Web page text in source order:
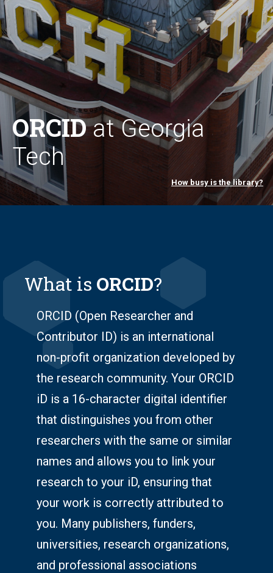
ORCIDat Georgia
Tech
How busy is the library?
What is ORCID?
ORCID (Open Researcher and
Contributor ID) is an international
non-profit organization developed by
the research community. Your ORCID
iD is a 16-character digital identifier
that distinguishes you from other
researchers with the same or similar
names and allows you to link your
research to your iD, ensuring that
your work is correctly attributed to
you. Many publishers, funders,
universities, research organizations,
and professional associations